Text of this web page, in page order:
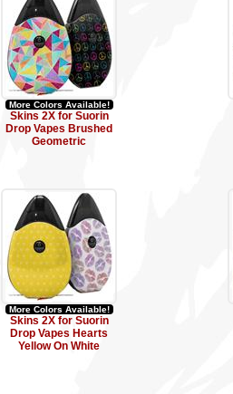
More Colors Available!
Skins 2X for Suorin
Drop Vapes Brushed
Geometric
More Colors Available!
Skins 2X for Suorin
Drop Vapes Hearts
Yellow On White